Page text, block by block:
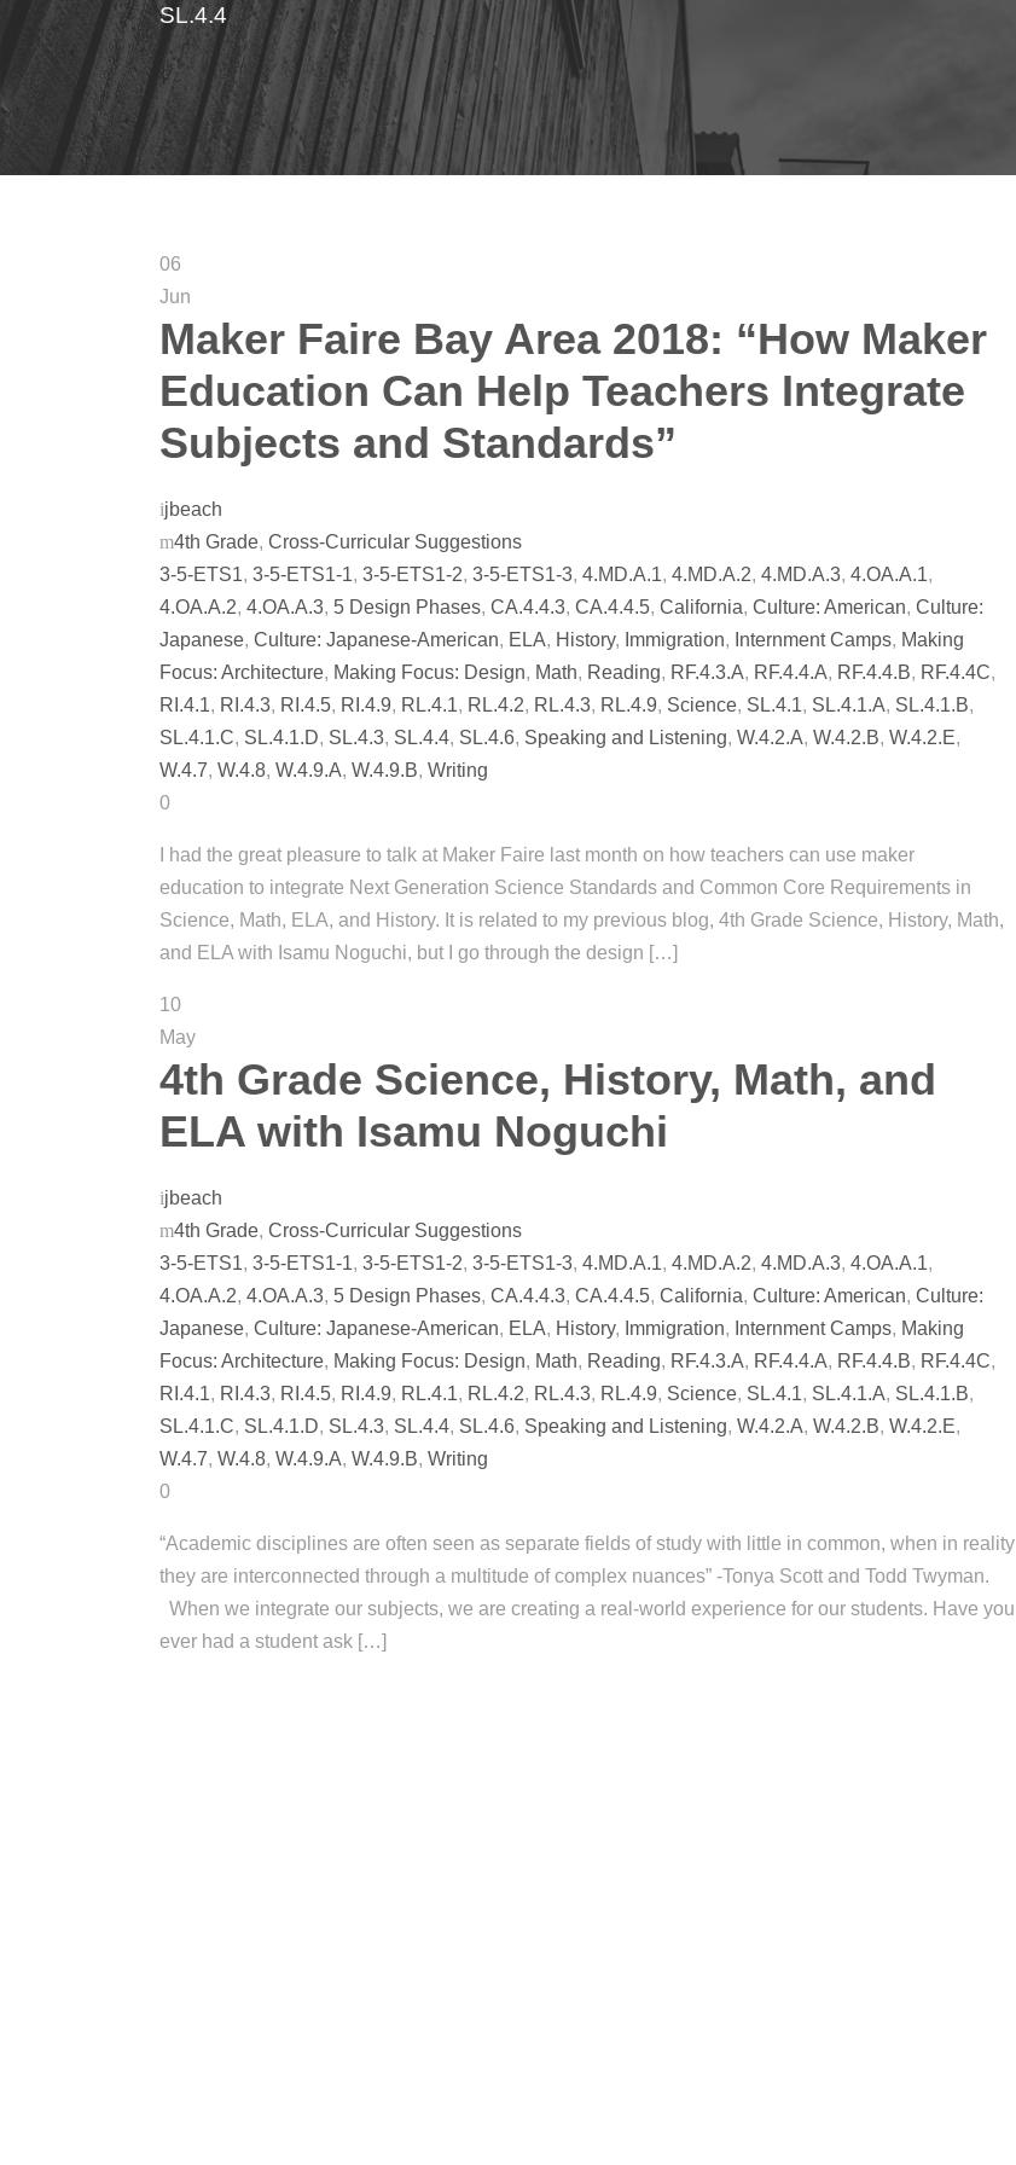
SL.4.4
06
Jun
Maker Faire Bay Area 2018: “How Maker
Education Can Help Teachers Integrate
Subjects and Standards”
jbeach
4th Grade, Cross-Curricular Suggestions
3-5-ETS1, 3-5-ETS1-1, 3-5-ETS1-2, 3-5-ETS1-3, 4.MD.A.1, 4.MD.A.2, 4.MD.A.3, 4.OA.A.1,
4.OA.A.2, 4.OA.A.3, 5 Design Phases, CA.4.4.3, CA.4.4.5, California, Culture: American, Culture:
Japanese, Culture: Japanese-American, ELA, History, Immigration, Internment Camps, Making
Focus: Architecture, Making Focus: Design, Math, Reading, RF.4.3.A, RF.4.4.A, RF.4.4.B, RF.4.4C,
RI.4.1, RI.4.3, RI.4.5, RI.4.9, RL.4.1, RL.4.2, RL.4.3, RL.4.9, Science, SL.4.1, SL.4.1.A, SL.4.1.B,
SL.4.1.C, SL.4.1.D, SL.4.3, SL.4.4, SL.4.6, Speaking and Listening, W.4.2.A, W.4.2.B, W.4.2.E,
W.4.7, W.4.8, W.4.9.A, W.4.9.B, Writing
0
I had the great pleasure to talk at Maker Faire last month on how teachers can use maker
education to integrate Next Generation Science Standards and Common Core Requirements in
Science, Math, ELA, and History. It is related to my previous blog, 4th Grade Science, History, Math,
and ELA with Isamu Noguchi, but I go through the design […]
10
May
4th Grade Science, History, Math, and
ELA with Isamu Noguchi
jbeach
4th Grade, Cross-Curricular Suggestions
3-5-ETS1, 3-5-ETS1-1, 3-5-ETS1-2, 3-5-ETS1-3, 4.MD.A.1, 4.MD.A.2, 4.MD.A.3, 4.OA.A.1,
4.OA.A.2, 4.OA.A.3, 5 Design Phases, CA.4.4.3, CA.4.4.5, California, Culture: American, Culture:
Japanese, Culture: Japanese-American, ELA, History, Immigration, Internment Camps, Making
Focus: Architecture, Making Focus: Design, Math, Reading, RF.4.3.A, RF.4.4.A, RF.4.4.B, RF.4.4C,
RI.4.1, RI.4.3, RI.4.5, RI.4.9, RL.4.1, RL.4.2, RL.4.3, RL.4.9, Science, SL.4.1, SL.4.1.A, SL.4.1.B,
SL.4.1.C, SL.4.1.D, SL.4.3, SL.4.4, SL.4.6, Speaking and Listening, W.4.2.A, W.4.2.B, W.4.2.E,
W.4.7, W.4.8, W.4.9.A, W.4.9.B, Writing
0
“Academic disciplines are often seen as separate fields of study with little in common, when in reality
they are interconnected through a multitude of complex nuances” -Tonya Scott and Todd Twyman.
When we integrate our subjects, we are creating a real-world experience for our students. Have you
ever had a student ask […]